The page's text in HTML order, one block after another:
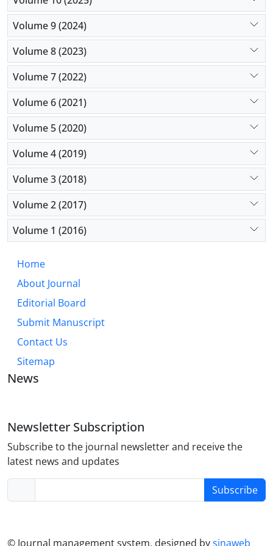
them to face new problems they encounter in their
jobs.
Volume 9 (2024)
Volume 8 (2023)
Volume 7 (2022)
Volume 6 (2021)
Volume 5 (2020)
Volume 4 (2019)
Volume 3 (2018)
Volume 2 (2017)
Volume 1 (2016)
Home
About Journal
Editorial Board
Submit Manuscript
Contact Us
Sitemap
News
Newsletter Subscription
Subscribe to the journal newsletter and receive the
latest news and updates
Subscribe
© Journal management system. designed bysinaweb